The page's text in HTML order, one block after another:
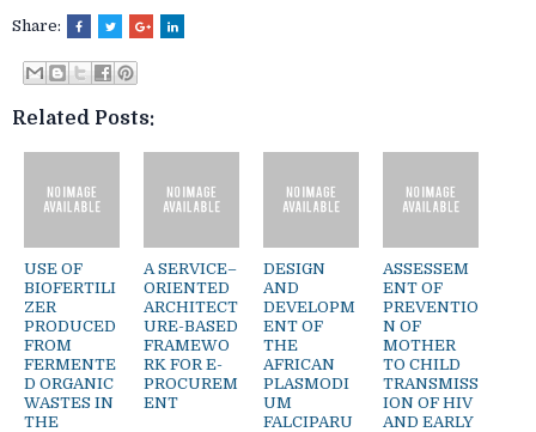
Share:
Related Posts:
USE OF
BIOFERTILI
ZER
PRODUCED
FROM
FERMENTE
D ORGANIC
WASTES IN
THE
A SERVICE–
ORIENTED
ARCHITECT
URE-BASED
FRAMEWO
RK FOR E-
PROCUREM
ENT
DESIGN
AND
DEVELOPM
ENT OF
THE
AFRICAN
PLASMODI
UM
FALCIPARU
ASSESSEM
ENT OF
PREVENTIO
N OF
MOTHER
TO CHILD
TRANSMISS
ION OF HIV
AND EARLY